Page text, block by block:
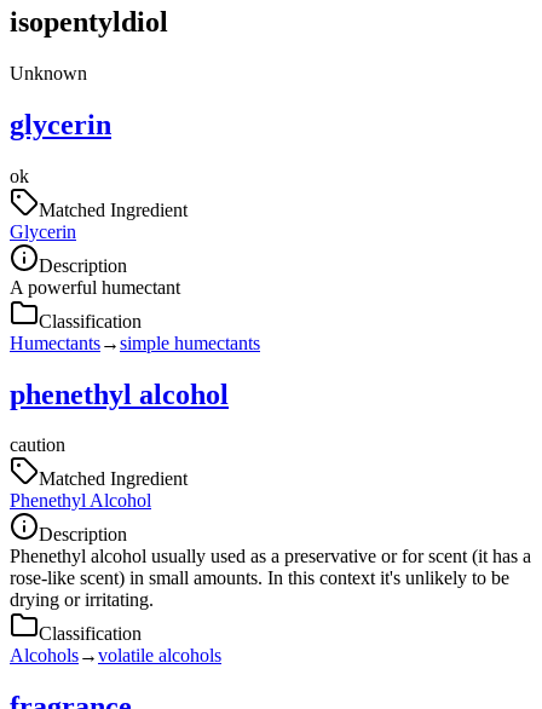
isopentyldiol
Unknown
glycerin
ok
Matched Ingredient
Glycerin
Description
A powerful humectant
Classification
Humectants→simple humectants
phenethyl alcohol
caution
Matched Ingredient
Phenethyl Alcohol
Description
Phenethyl alcohol usually used as a preservative or for scent (it has a
rose-like scent) in small amounts. In this context it's unlikely to be
drying or irritating.
Classification
Alcohols→volatile alcohols